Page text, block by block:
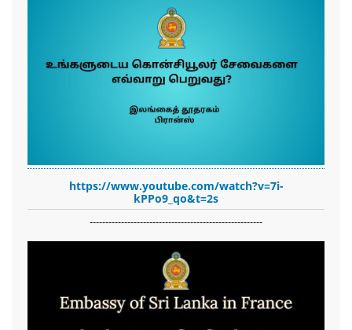
https://www.youtube.com/watch?v=7i-
kPPo9_qo&t=2s
-------------------------------------------------------